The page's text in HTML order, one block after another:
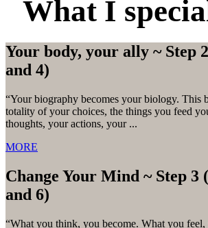
What I
Your body, your ally ~ Step
and 4)
“Your biography becomes your biology. This
totality of your choices, the things you feed
thoughts, your actions, your ...
MORE
Change Your Mind ~ Step 3
and 6)
“What you think, you become. What you